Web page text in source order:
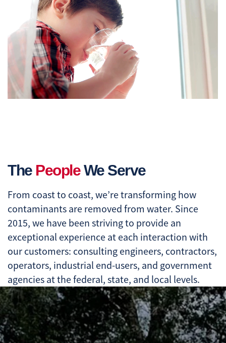
The PeopleWe Serve
From coast to coast, we’re transforming how
contaminants are removed from water. Since
2015, we have been striving to provide an
exceptional experience at each interaction with
our customers: consulting engineers, contractors,
operators, industrial end-users, and government
agencies at the federal, state, and local levels.